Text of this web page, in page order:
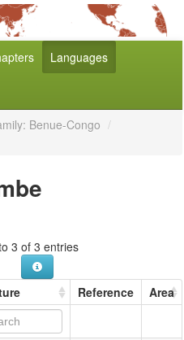
Languages
Benue-Congo /
3 of 3 entries
Reference Area